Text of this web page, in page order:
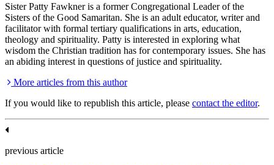
Sister Patty Fawkner is a former Congregational Leader of the
Sisters of the Good Samaritan. She is an adult educator, writer and
facilitator with formal tertiary qualifications in arts, education,
theology and spirituality. Patty is interested in exploring what
wisdom the Christian tradition has for contemporary issues. She has
an abiding interest in questions of justice and spirituality.
More articles from this author
If you would like to republish this article, please contact the editor.
previous article